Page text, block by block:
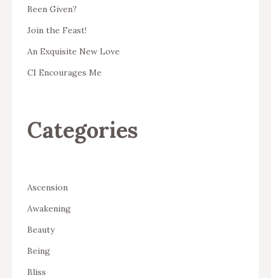
Been Given?
Join the Feast!
An Exquisite New Love
CI Encourages Me
Categories
Ascension
Awakening
Beauty
Being
Bliss